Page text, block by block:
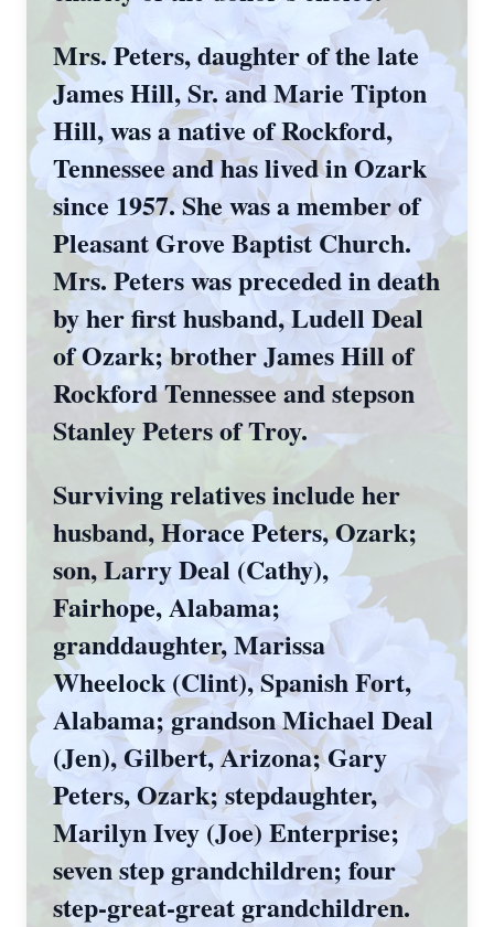
Mrs. Peters, daughter of the late
James Hill, Sr. and Marie Tipton
Hill, was a native of Rockford,
Tennessee and has lived in Ozark
since 1957. She was a member of
Pleasant Grove Baptist Church.
Mrs. Peters was preceded in death
by her first husband, Ludell Deal
of Ozark; brother James Hill of
Rockford Tennessee and stepson
Stanley Peters of Troy.
Surviving relatives include her
husband, Horace Peters, Ozark;
son, Larry Deal (Cathy),
Fairhope, Alabama;
granddaughter, Marissa
Wheelock (Clint), Spanish Fort,
Alabama; grandson Michael Deal
(Jen), Gilbert, Arizona; Gary
Peters, Ozark; stepdaughter,
Marilyn Ivey (Joe) Enterprise;
seven step­ grandchildren; four
step-great-great grandchildren.